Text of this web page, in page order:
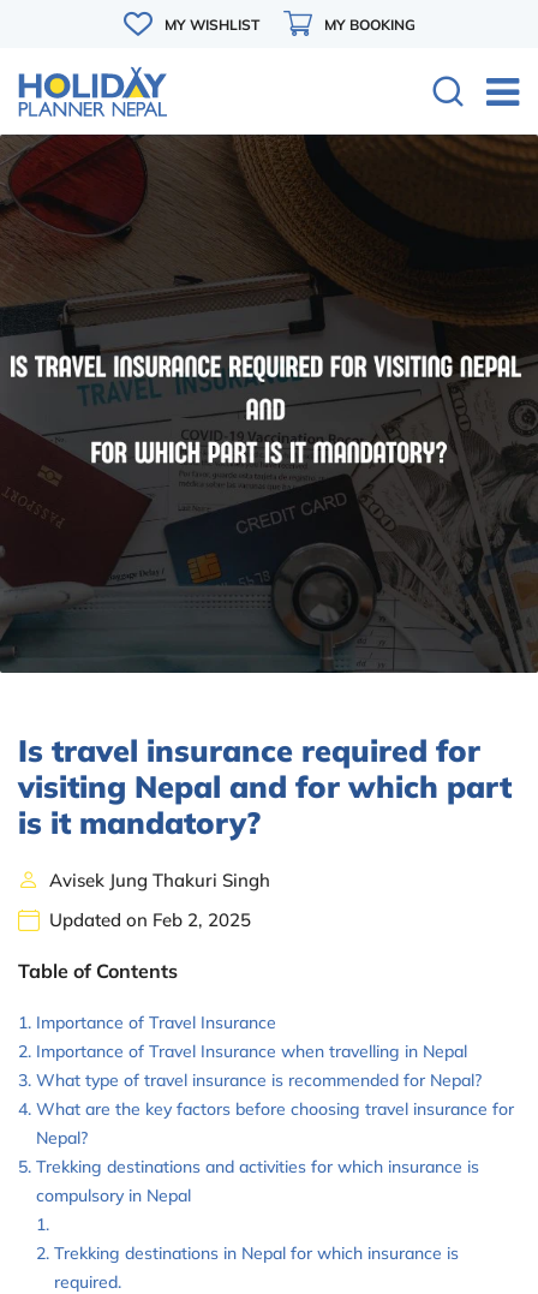
MY WISHLIST MY BOOKING
Is travel insurance required for
visiting Nepal and for which part
is it mandatory?
Avisek Jung Thakuri Singh
Updated on Feb 2, 2025
Table of Contents
Importance of Travel Insurance
Importance of Travel Insurance when travelling in Nepal
What type of travel insurance is recommended for Nepal?
What are the key factors before choosing travel insurance for
Nepal?
Trekking destinations and activities for which insurance is
compulsory in Nepal
Trekking destinations in Nepal for which insurance is
required.